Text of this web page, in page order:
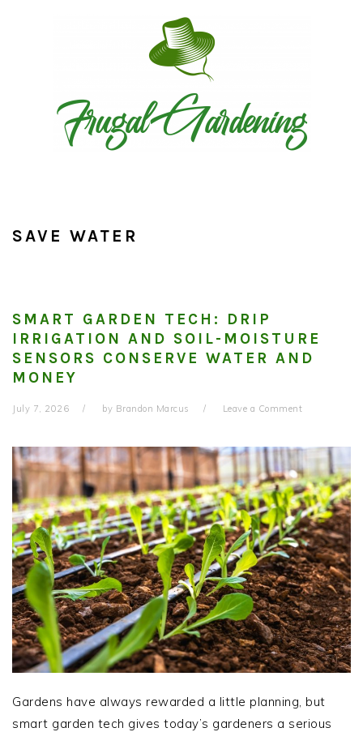
SAVE WATER
SMART GARDEN TECH: DRIP
IRRIGATION AND SOIL-MOISTURE
SENSORS CONSERVE WATER AND
MONEY
July 7, 2026 by Brandon Marcus Leave a Comment
Gardens have always rewarded a little planning, but
smart garden tech gives today’s gardeners a serious